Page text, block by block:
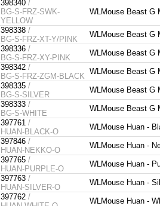
398340 /
BG-S-FRZ-SWK-
YELLOW
WLMouse Beast G
398338 /
BG-S-FRZ-XT-Y/PINK
WLMouse Beast G
398336 /
BG-S-FRZ-XY-PINK
WLMouse Beast G
398342 /
BG-S-FRZ-ZGM-BLACK
WLMouse Beast G
398335 /
BG-S-SILVER
WLMouse Beast G
398333 /
BG-S-WHITE
WLMouse Beast G
397761 /
HUAN-BLACK-O
WLMouse Huan -
397846 /
HUAN-NEKKO-O
WLMouse Huan -
397765 /
HUAN-PURPLE-O
WLMouse Huan -
397763 /
HUAN-SILVER-O
WLMouse Huan -
397762 /
WLMouse Huan -